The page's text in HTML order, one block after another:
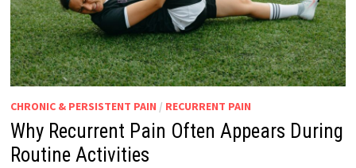
CHRONIC & PERSISTENT PAIN / RECURRENT PAIN
Why Recurrent Pain Often Appears During
Routine Activities